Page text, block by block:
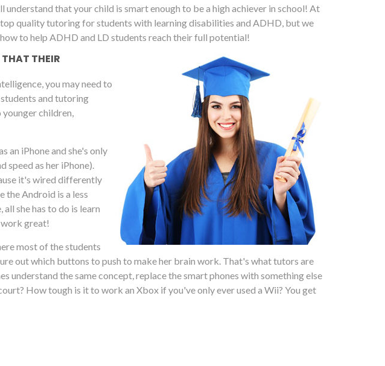
that your child is smart enough to be a high achiever in school! At
quality tutoring for students with learning disabilities and ADHD, but we
to help ADHD and LD students reach their full potential!
THEIR
you may need to
and tutoring
children,
an iPhone and she's only
speed as her iPhone).
it's wired differently
the Android is a less
she has to do is learn
work great!
most of the students
out which buttons to push to make her brain work. That's what tutors are
the same concept, replace the smart phones with something else
How tough is it to work an Xbox if you've only ever used a Wii? You get